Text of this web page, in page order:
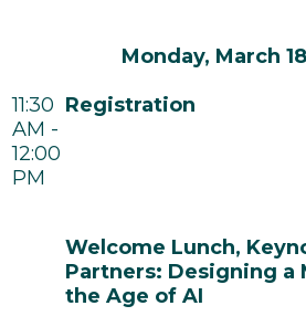
Monday, March
11:30
AM -
12:00
PM
Registration
Welcome Lunch,
Partners: Designing a
the Age of AI